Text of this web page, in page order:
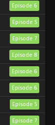
Episode 6
Episode 5
Episode 7
Episode 8
Episode 6
Episode 6
Episode 5
Episode 7